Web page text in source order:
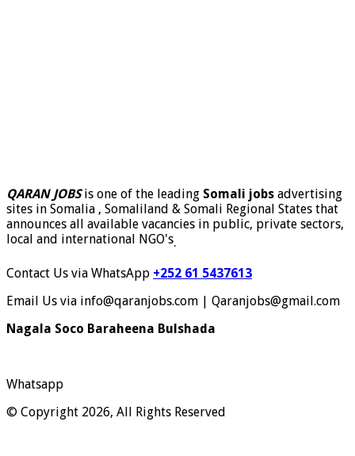
QARAN JOBSis one of the leading Somali jobs advertising
sites in Somalia , Somaliland & Somali Regional States that
announces all available vacancies in public, private sectors,
local and international NGO's.
Contact Us via WhatsApp +252 61 5437613
Email Us via info@qaranjobs.com | Qaranjobs@gmail.com
Nagala Soco Baraheena Bulshada
Whatsapp
© Copyright 2026, All Rights Reserved